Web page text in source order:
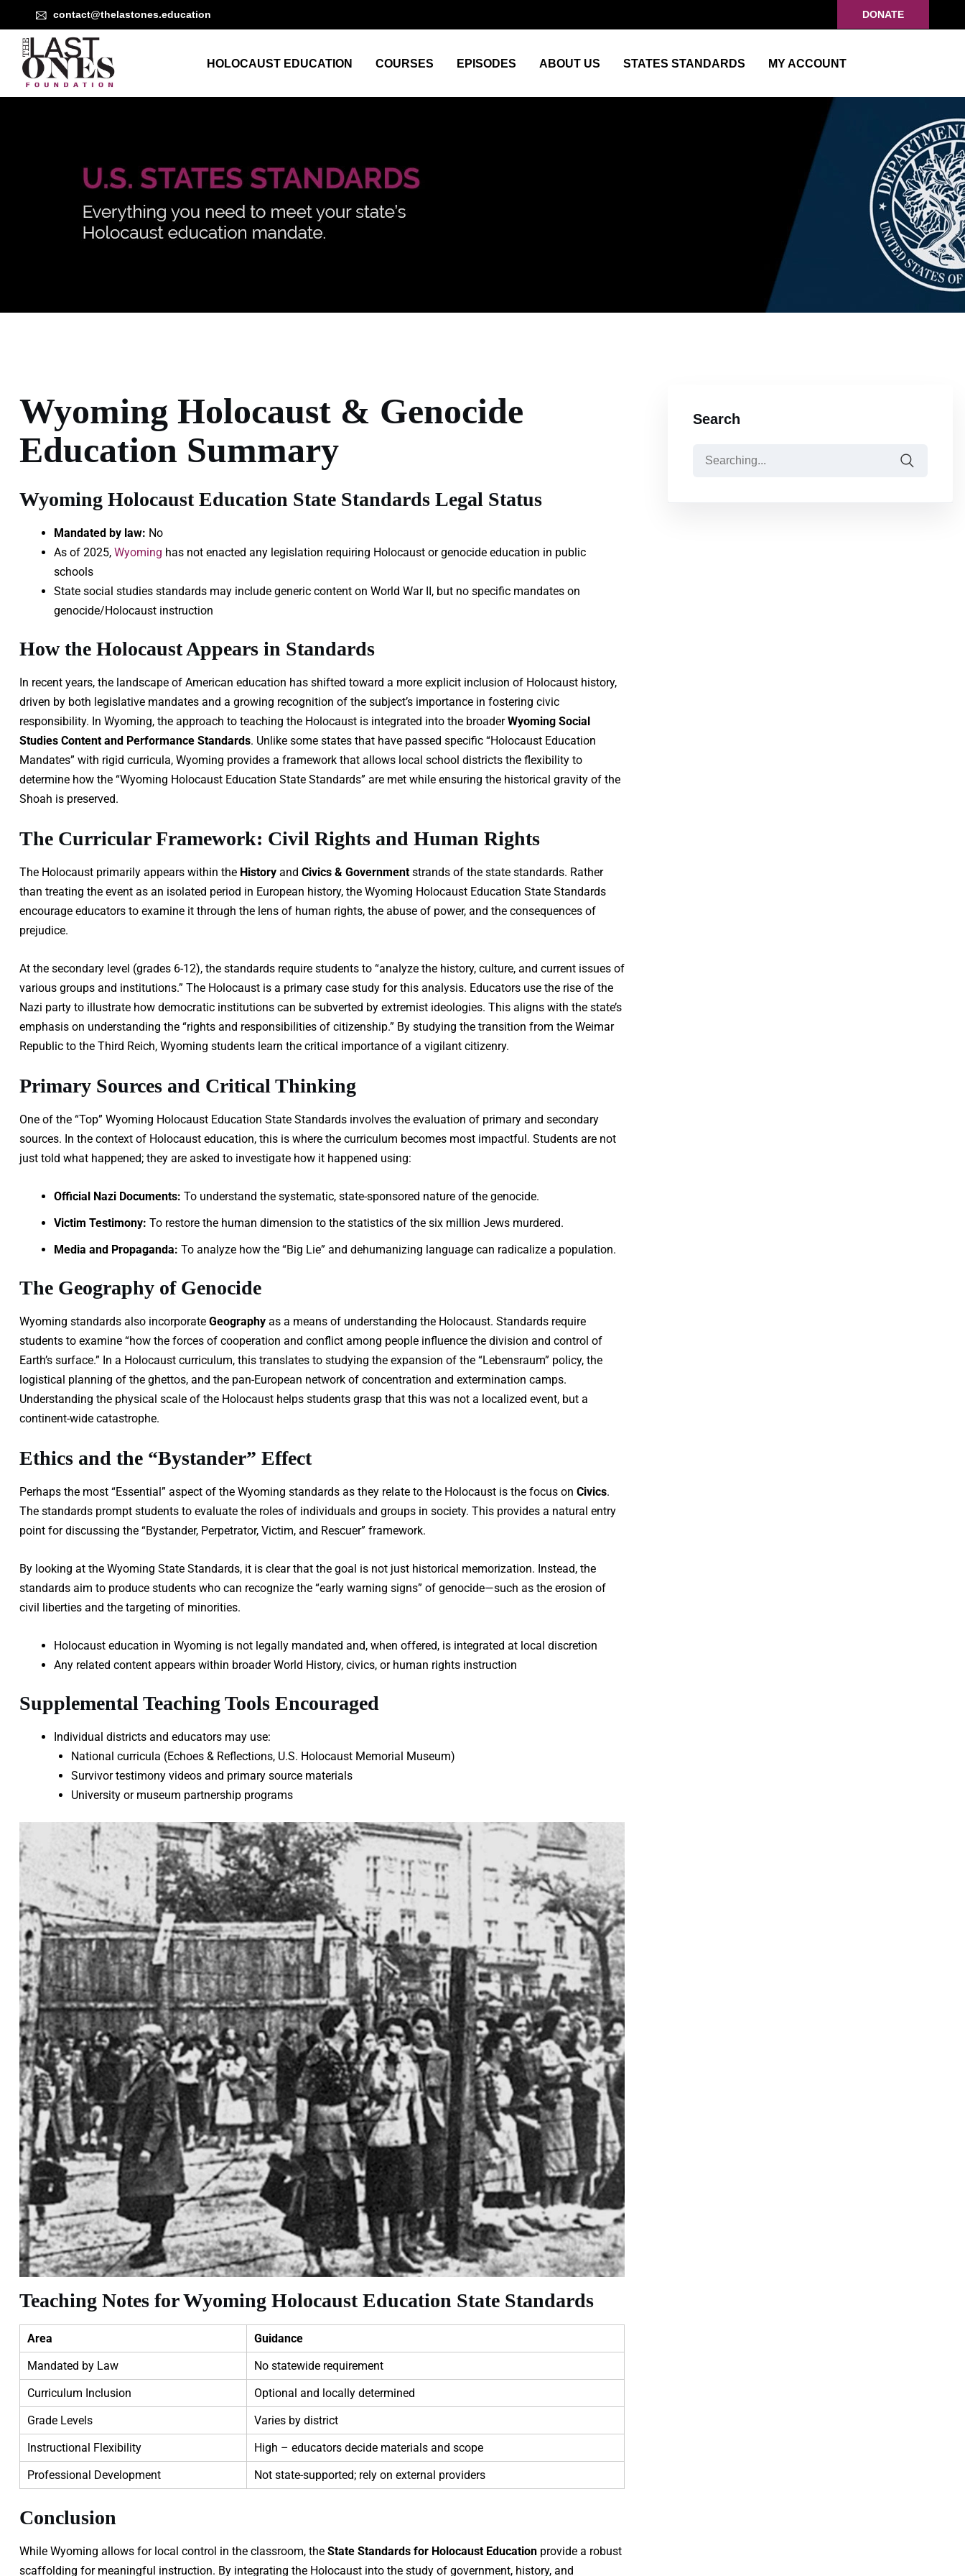
contact@thelastones.education DONATE
HOLOCAUST EDUCATION COURSES EPISODES ABOUT US STATES STANDARDS MY ACCOUNT
Wyoming Holocaust & Genocide
Education Summary
Wyoming Holocaust Education State Standards Legal Status
Mandated by law: No
As of 2025, Wyoming has not enacted any legislation requiring Holocaust or genocide education in public
schools
State social studies standards may include generic content on World War II, but no specific mandates on
genocide/Holocaust instruction
How the Holocaust Appears in Standards
In recent years, the landscape of American education has shifted toward a more explicit inclusion of Holocaust history,
driven by both legislative mandates and a growing recognition of the subject’s importance in fostering civic
responsibility. In Wyoming, the approach to teaching the Holocaust is integrated into the broaderWyoming Social
Studies Content and Performance Standards. Unlike some states that have passed specific “Holocaust Education
Mandates” with rigid curricula, Wyoming provides a framework that allows local school districts the flexibility to
determine how the “Wyoming Holocaust Education State Standards” are met while ensuring the historical gravity of the
Shoah is preserved.
The Curricular Framework: Civil Rights and Human Rights
The Holocaust primarily appears within the History and Civics & Government strands of the state standards. Rather
than treating the event as an isolated period in European history, the Wyoming Holocaust Education State Standards
encourage educators to examine it through the lens of human rights, the abuse of power, and the consequences of
prejudice.
At the secondary level (grades 6-12), the standards require students to “analyze the history, culture, and current issues of
various groups and institutions.” The Holocaust is a primary case study for this analysis. Educators use the rise of the
Nazi party to illustrate how democratic institutions can be subverted by extremist ideologies. This aligns with the state’s
emphasis on understanding the “rights and responsibilities of citizenship.” By studying the transition from the Weimar
Republic to the Third Reich, Wyoming students learn the critical importance of a vigilant citizenry.
Primary Sources and Critical Thinking
One of the “Top” Wyoming Holocaust Education State Standards involves the evaluation of primary and secondary
sources. In the context of Holocaust education, this is where the curriculum becomes most impactful. Students are not
just told what happened; they are asked to investigate how it happened using:
Official Nazi Documents: To understand the systematic, state-sponsored nature of the genocide.
Victim Testimony: To restore the human dimension to the statistics of the six million Jews murdered.
Media and Propaganda: To analyze how the “Big Lie” and dehumanizing language can radicalize a population.
The Geography of Genocide
Wyoming standards also incorporate Geography as a means of understanding the Holocaust. Standards require
students to examine “how the forces of cooperation and conflict among people influence the division and control of
Earth’s surface.” In a Holocaust curriculum, this translates to studying the expansion of the “Lebensraum” policy, the
logistical planning of the ghettos, and the pan-European network of concentration and extermination camps.
Understanding the physical scale of the Holocaust helps students grasp that this was not a localized event, but a
continent-wide catastrophe.
Ethics and the “Bystander” Effect
Perhaps the most “Essential” aspect of the Wyoming standards as they relate to the Holocaust is the focus on Civics.
The standards prompt students to evaluate the roles of individuals and groups in society. This provides a natural entry
point for discussing the “Bystander, Perpetrator, Victim, and Rescuer” framework.
By looking at the Wyoming State Standards, it is clear that the goal is not just historical memorization. Instead, the
standards aim to produce students who can recognize the “early warning signs” of genocide—such as the erosion of
civil liberties and the targeting of minorities.
Holocaust education in Wyoming is not legally mandated and, when offered, is integrated at local discretion
Any related content appears within broader World History, civics, or human rights instruction
Supplemental Teaching Tools Encouraged
Individual districts and educators may use:
National curricula (Echoes & Reflections, U.S. Holocaust Memorial Museum)
Survivor testimony videos and primary source materials
University or museum partnership programs
Teaching Notes for Wyoming Holocaust Education State Standards
Area
Guidance
Mandated by Law
No statewide requirement
Curriculum Inclusion
Optional and locally determined
Grade Levels
Varies by district
Instructional Flexibility
High – educators decide materials and scope
Professional Development
Not state-supported; rely on external providers
Conclusion
While Wyoming allows for local control in the classroom, the State Standards for Holocaust Education provide a robust
scaffolding for meaningful instruction. By integrating the Holocaust into the study of government, history, and
Search